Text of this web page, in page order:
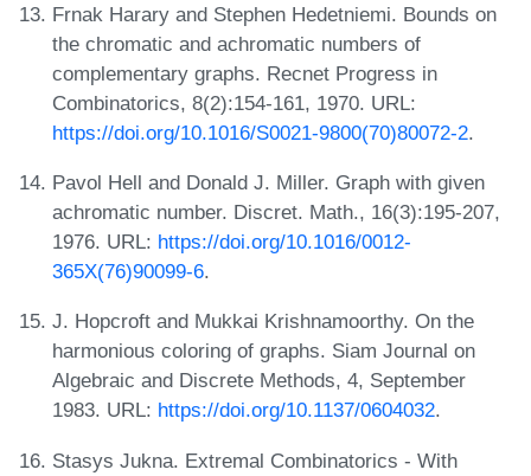
Frnak Harary and Stephen Hedetniemi. Bounds on
the chromatic and achromatic numbers of
complementary graphs. Recnet Progress in
Combinatorics, 8(2):154-161, 1970. URL:
https://doi.org/10.1016/S0021-9800(70)80072-2.
Pavol Hell and Donald J. Miller. Graph with given
achromatic number. Discret. Math., 16(3):195-207,
1976. URL: https://doi.org/10.1016/0012-
365X(76)90099-6.
J. Hopcroft and Mukkai Krishnamoorthy. On the
harmonious coloring of graphs. Siam Journal on
Algebraic and Discrete Methods, 4, September
1983. URL: https://doi.org/10.1137/0604032.
Stasys Jukna. Extremal Combinatorics - With